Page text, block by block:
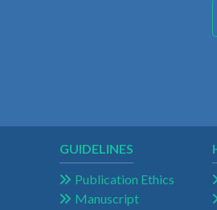
GUIDELINES
Publication Ethics
Manuscript